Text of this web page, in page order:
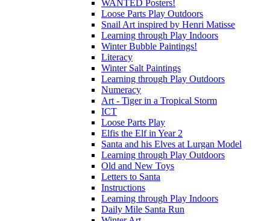
WANTED Posters!
Loose Parts Play Outdoors
Snail Art inspired by Henri Matisse
Learning through Play Indoors
Winter Bubble Paintings!
Literacy
Winter Salt Paintings
Learning through Play Outdoors
Numeracy
Art - Tiger in a Tropical Storm
ICT
Loose Parts Play
Elfis the Elf in Year 2
Santa and his Elves at Lurgan Model
Learning through Play Outdoors
Old and New Toys
Letters to Santa
Instructions
Learning through Play Indoors
Daily Mile Santa Run